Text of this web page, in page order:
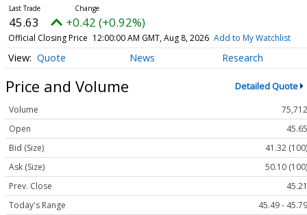
45.63 +0.42 (+0.92%)
Official Closing Price 12:00:00 AM GMT, Aug 8, 2026 Add to My Watchlist
Quote News Research
Price and Volume Detailed Quote
Volume
75,712
Open
45.65
Bid (Size)
41.32 (100)
Ask (Size)
50.10 (100)
Prev. Close
45.21
Today's Range
45.49 - 45.79